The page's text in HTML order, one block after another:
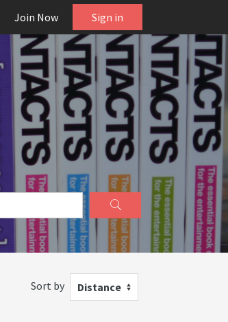
Join Now Sign in
Sort by Distance